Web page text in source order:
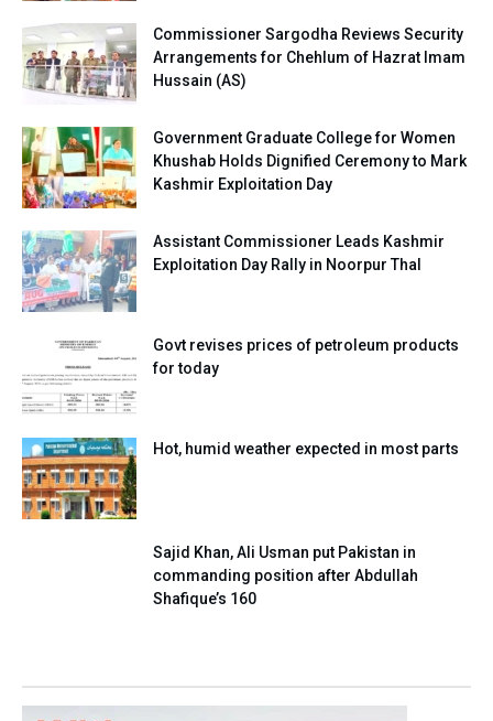
Commissioner Sargodha Reviews Security
Arrangements for Chehlum of Hazrat Imam
Hussain (AS)
Government Graduate College for Women
Khushab Holds Dignified Ceremony to Mark
Kashmir Exploitation Day
Assistant Commissioner Leads Kashmir
Exploitation Day Rally in Noorpur Thal
Govt revises prices of petroleum products
for today
Hot, humid weather expected in most parts
Sajid Khan, Ali Usman put Pakistan in
commanding position after Abdullah
Shafique’s 160